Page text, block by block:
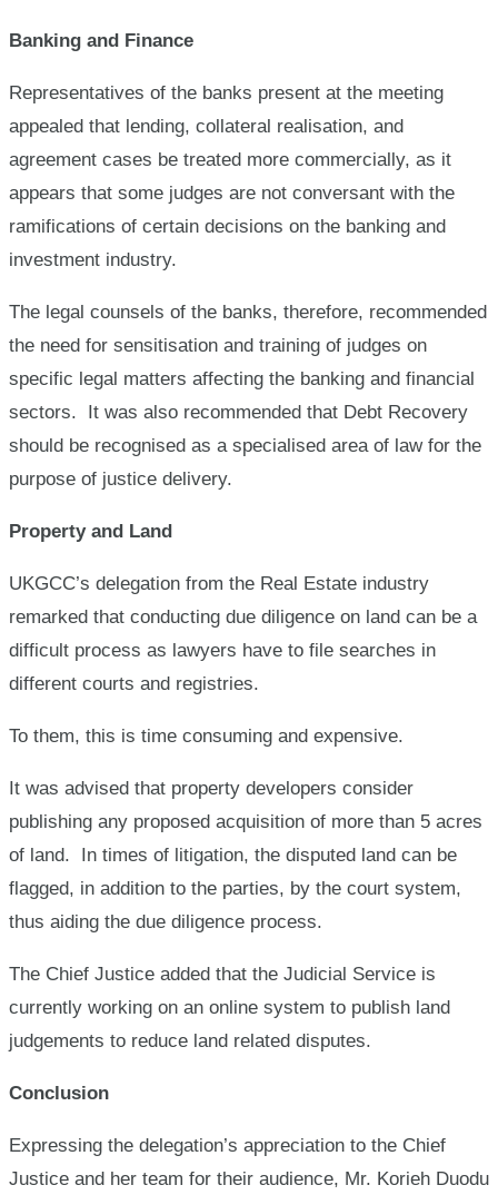
Banking and Finance
Representatives of the banks present at the meeting
appealed that lending, collateral realisation, and
agreement cases be treated more commercially, as it
appears that some judges are not conversant with the
ramifications of certain decisions on the banking and
investment industry.
The legal counsels of the banks, therefore, recommended
the need for sensitisation and training of judges on
specific legal matters affecting the banking and financial
sectors. It was also recommended that Debt Recovery
should be recognised as a specialised area of law for the
purpose of justice delivery.
Property and Land
UKGCC’s delegation from the Real Estate industry
remarked that conducting due diligence on land can be a
difficult process as lawyers have to file searches in
different courts and registries.
To them, this is time consuming and expensive.
It was advised that property developers consider
publishing any proposed acquisition of more than 5 acres
of land. In times of litigation, the disputed land can be
flagged, in addition to the parties, by the court system,
thus aiding the due diligence process.
The Chief Justice added that the Judicial Service is
currently working on an online system to publish land
judgements to reduce land related disputes.
Conclusion
Expressing the delegation’s appreciation to the Chief
Justice and her team for their audience, Mr. Korieh Duodu